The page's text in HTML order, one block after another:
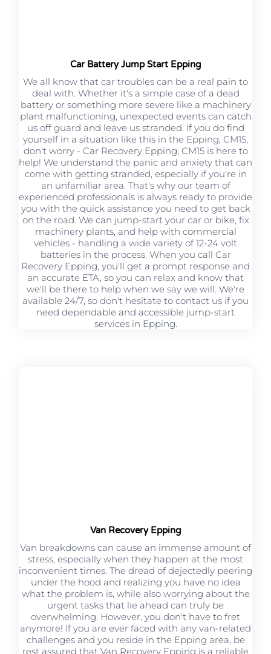
Car Battery Jump Start Epping
We all know that car troubles can be a real pain to
deal with. Whether it's a simple case of a dead
battery or something more severe like a machinery
plant malfunctioning, unexpected events can catch
us off guard and leave us stranded. If you do find
yourself in a situation like this in the Epping, CM15,
don't worry - Car Recovery Epping, CM15 is here to
help! We understand the panic and anxiety that can
come with getting stranded, especially if you're in
an unfamiliar area. That's why our team of
experienced professionals is always ready to provide
you with the quick assistance you need to get back
on the road. We can jump-start your car or bike, fix
machinery plants, and help with commercial
vehicles - handling a wide variety of 12-24 volt
batteries in the process. When you call Car
Recovery Epping, you'll get a prompt response and
an accurate ETA, so you can relax and know that
we'll be there to help when we say we will. We're
available 24/7, so don't hesitate to contact us if you
need dependable and accessible jump-start
services in Epping.
Van Recovery Epping
Van breakdowns can cause an immense amount of
stress, especially when they happen at the most
inconvenient times. The dread of dejectedly peering
under the hood and realizing you have no idea
what the problem is, while also worrying about the
urgent tasks that lie ahead can truly be
overwhelming. However, you don't have to fret
anymore! If you are ever faced with any van-related
challenges and you reside in the Epping area, be
rest assured that Van Recovery Epping is a reliable